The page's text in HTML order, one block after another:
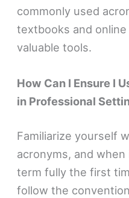
commonly used
textbooks and
valuable tools.
How Can I Ensure I
in Professional
Familiarize yourself
acronyms, and
term fully the first
follow the